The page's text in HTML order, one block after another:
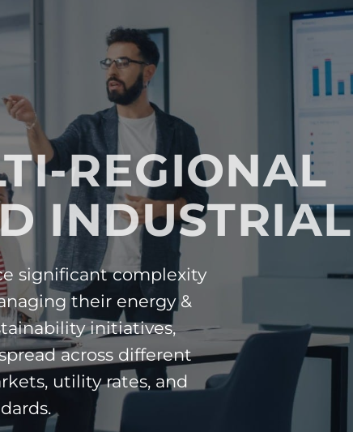
REGIONAL
INDUSTRIAL
significant complexity
their energy &
initiatives,
across different
utility rates, and